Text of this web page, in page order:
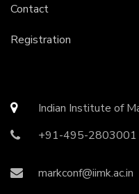
Contact
Registration
Indian Institute of
+91-495-2803001
markconf@iimk.ac.in